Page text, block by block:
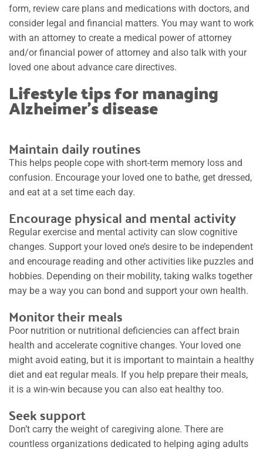
form, review care plans and medications with doctors, and
consider legal and financial matters. You may want to work
with an attorney to create a medical power of attorney
and/or financial power of attorney and also talk with your
loved one about advance care directives.
Lifestyle tips for managing
Alzheimer’s disease
Maintain daily routines
This helps people cope with short-term memory loss and
confusion. Encourage your loved one to bathe, get dressed,
and eat at a set time each day.
Encourage physical and mental activity
Regular exercise and mental activity can slow cognitive
changes. Support your loved one’s desire to be independent
and encourage reading and other activities like puzzles and
hobbies. Depending on their mobility, taking walks together
may be a way you can bond and support your own health.
Monitor their meals
Poor nutrition or nutritional deficiencies can affect brain
health and accelerate cognitive changes. Your loved one
might avoid eating, but it is important to maintain a healthy
diet and eat regular meals. If you help prepare their meals,
it is a win-win because you can also eat healthy too.
Seek support
Don’t carry the weight of caregiving alone. There are
countless organizations dedicated to helping aging adults